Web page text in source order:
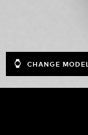
CHANGE MODEL